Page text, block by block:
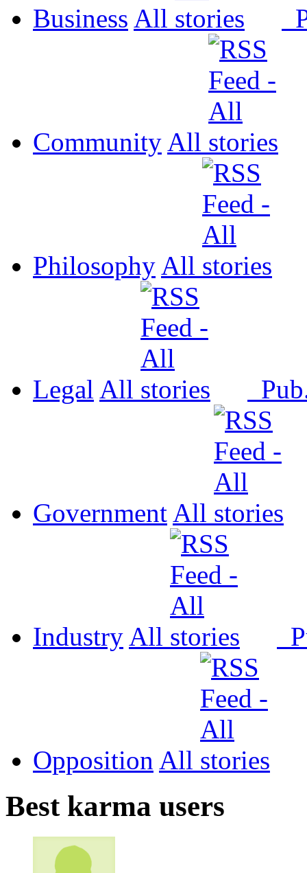
Business All
Community All
Philosophy All
Legal All
Government All
Industry All
Opposition All
Best karma users